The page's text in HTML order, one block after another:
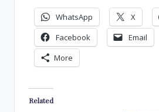
WhatsApp X
Facebook
Email
More
Related